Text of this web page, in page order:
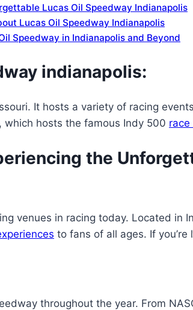
Lucas Oil Speedway Indianapolis
Lucas Oil Speedway Indianapolis
Speedway in Indianapolis and Beyond
indianapolis:
It hosts a variety of racing
hosts the famous Indy 500 race
the
venues in racing today. Located in
to fans of all ages. If
throughout the year. From